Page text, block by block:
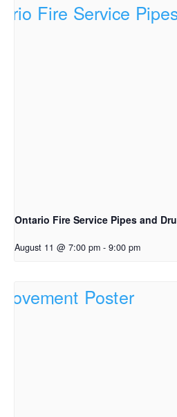
Ontario Fire Service Pipes and
August 11 @ 7:00 pm - 9:00 pm